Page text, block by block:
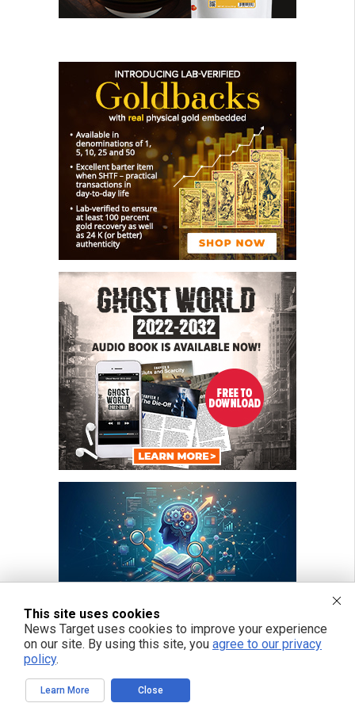
This site uses cookies
News Target uses cookies to improve your experience
on our site. By using this site, you agree to our privacy
policy.
Learn More Close